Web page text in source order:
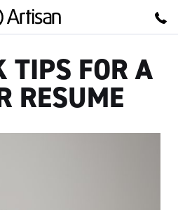
TIPS FOR A
RESUME